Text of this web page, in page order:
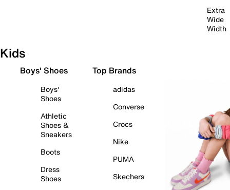
Extra
Wide
Width
Kids
Boys' Shoes
Boys'
Shoes
Athletic
Shoes &
Sneakers
Boots
Dress
Shoes
Top Brands
adidas
Converse
Crocs
Nike
PUMA
Skechers